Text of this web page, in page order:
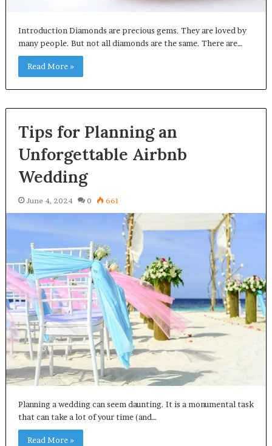
Introduction Diamonds are precious gems. They are loved by
many people. But not all diamonds are the same. There are…
Read More »
Tips for Planning an
Unforgettable Airbnb
Wedding
June 4, 2024 0 661
Planning a wedding can seem daunting. It is a monumental task
that can take a lot of your time (and…
Read More »